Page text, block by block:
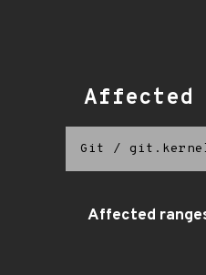
Affected
Git /
Affected